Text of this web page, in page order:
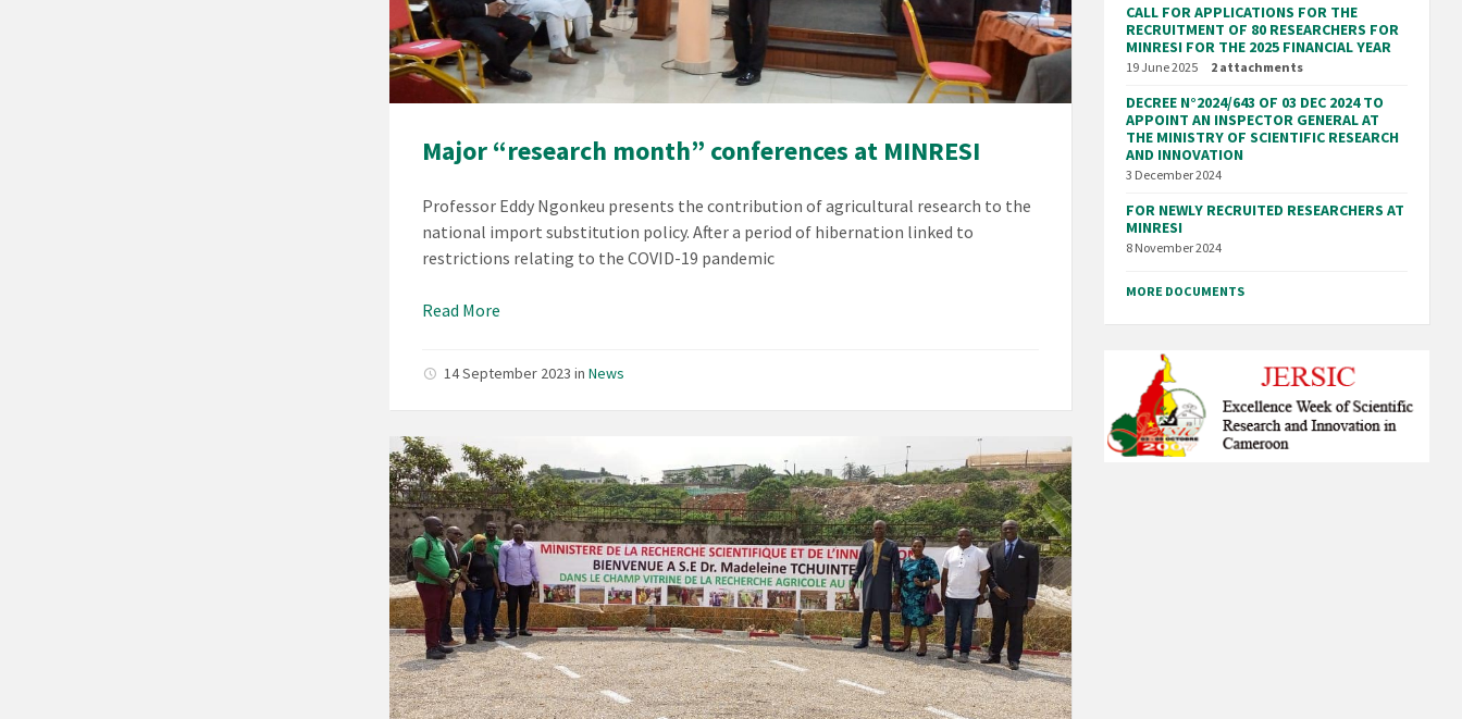
Major “research month” conferences at MINRESI
Professor Eddy Ngonkeu presents the contribution of agricultural research to the
national import substitution policy. After a period of hibernation linked to
restrictions relating to the COVID-19 pandemic
Read More
14 September 2023inNews
CALL FOR APPLICATIONS FOR THE
RECRUITMENT OF 80 RESEARCHERS FOR
MINRESI FOR THE 2025 FINANCIAL YEAR
19 June 2025 2 attachments
DECREE N°2024/643 OF 03 DEC 2024 TO
APPOINT AN INSPECTOR GENERAL AT
THE MINISTRY OF SCIENTIFIC RESEARCH
AND INNOVATION
3 December 2024
FOR NEWLY RECRUITED RESEARCHERS AT
MINRESI
8 November 2024
MORE DOCUMENTS